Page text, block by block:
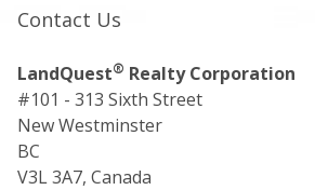
Contact Us
LandQuest® Realty Corporation
#101 - 313 Sixth Street
New Westminster
BC
V3L 3A7, Canada